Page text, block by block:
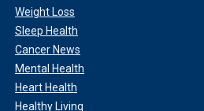
Weight Loss
Sleep Health
Cancer News
Mental Health
Heart Health
Healthy Living